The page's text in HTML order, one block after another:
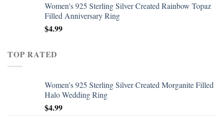
Women's 925 Sterling Silver Created Rainbow Topaz
Filled Anniversary Ring
$4.99
TOP RATED
Women's 925 Sterling Silver Created Morganite Filled
Halo Wedding Ring
$4.99